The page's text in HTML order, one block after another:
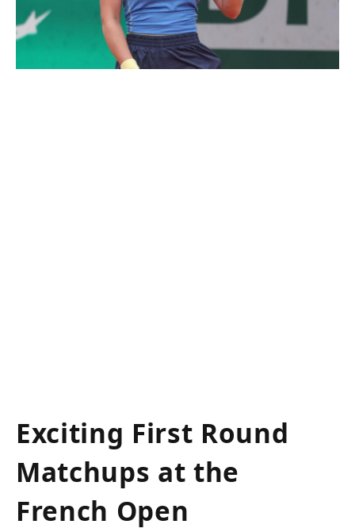
Exciting First Round
Matchups at the
French Open